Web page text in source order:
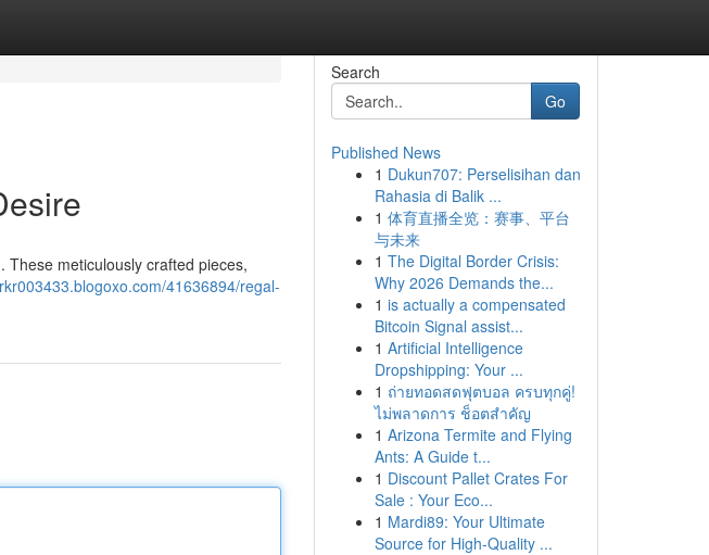
meticulously crafted pieces,
41636894/regal-
Search
Go
Published News
1 Dukun707: Perselisihan dan
Rahasia di Balik ...
1 体育直播全览：赛事、平台
与未来
1 The Digital Border Crisis:
Why 2026 Demands the...
1 is actually a compensated
Bitcoin Signal assist...
1 Artificial Intelligence
Dropshipping: Your ...
1 ถ่ายทอดสดฟุตบอล ครบทุกคู่!
ไม่พลาดการ ช็อตสำคัญ
1 Arizona Termite and Flying
Ants: A Guide t...
1 Discount Pallet Crates For
Sale : Your Eco...
1 Mardi89: Your Ultimate
Source for High-Quality ...